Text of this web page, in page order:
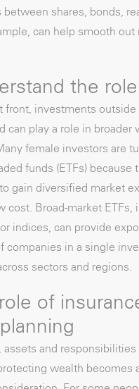
shares, bonds,
can help smooth out
the
front, investments
can play a role in broader
female investors are
funds (ETFs) because
gain diversified market
cost. Broad-market ETFs,
indices, can provide
companies in a single
sectors and regions.
of
assets and
wealth becomes